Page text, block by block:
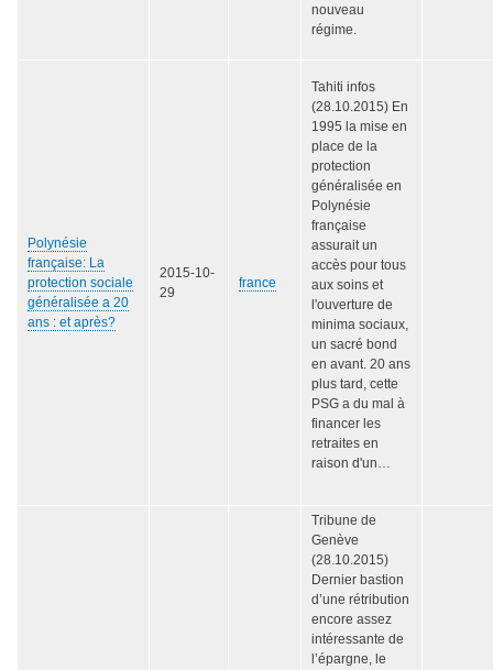
nouveau
régime.
Polynésie
française: La
protection sociale
généralisée a 20
ans : et après?
2015-10-
29
france
Tahiti infos
(28.10.2015) En
1995 la mise en
place de la
protection
généralisée en
Polynésie
française
assurait un
accès pour tous
aux soins et
l'ouverture de
minima sociaux,
un sacré bond
en avant. 20 ans
plus tard, cette
PSG a du mal à
financer les
retraites en
raison d'un…
Tribune de
Genève
(28.10.2015)
Dernier bastion
d’une rétribution
encore assez
intéressante de
l’épargne, le